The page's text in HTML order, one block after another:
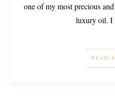
one of my most precious
luxury oil. I
READ